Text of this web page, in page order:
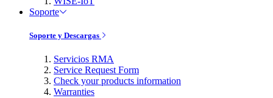
Soporte
Soporte y Descargas
Servicios RMA
Service Request Form
Check your products information
Warranties